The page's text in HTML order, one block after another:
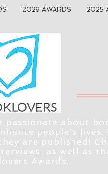
2026 AWARDS 2025
passionate about
people's
are published!
as well as
Awards.